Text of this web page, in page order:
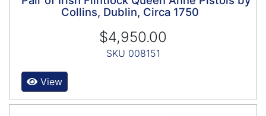
Collins, Dublin, Circa 1750
$4,950.00
SKU 008151
View